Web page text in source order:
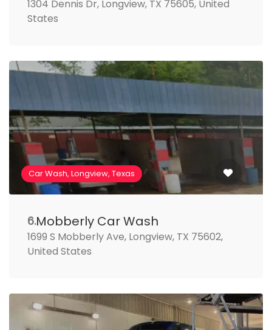
1304 Dennis Dr, Longview, TX 75605, United
States
Car Wash, Longview, Texas
6.Mobberly Car Wash
1699 S Mobberly Ave, Longview, TX 75602,
United States